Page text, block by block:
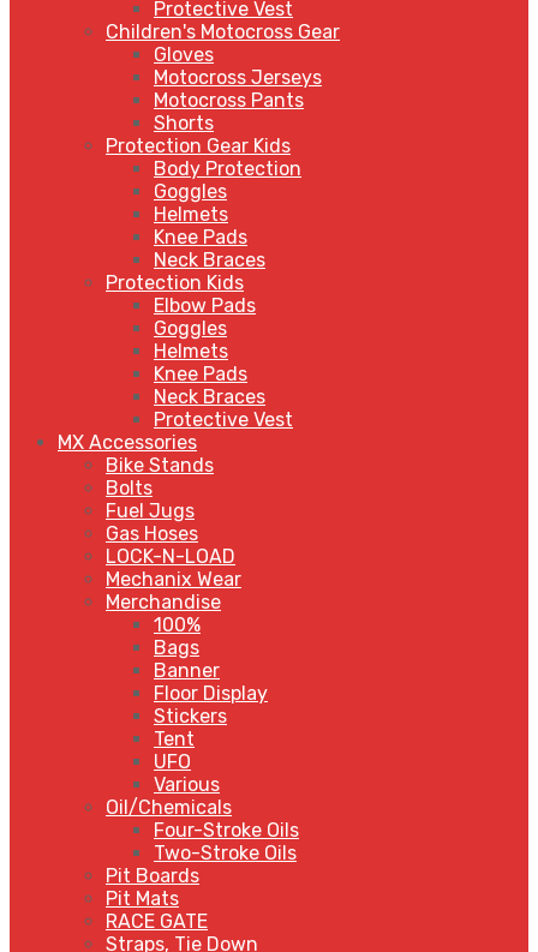
Protective Vest
Children's Motocross Gear
Gloves
Motocross Jerseys
Motocross Pants
Shorts
Protection Gear Kids
Body Protection
Goggles
Helmets
Knee Pads
Neck Braces
Protection Kids
Elbow Pads
Goggles
Helmets
Knee Pads
Neck Braces
Protective Vest
MX Accessories
Bike Stands
Bolts
Fuel Jugs
Gas Hoses
LOCK-N-LOAD
Mechanix Wear
Merchandise
100%
Bags
Banner
Floor Display
Stickers
Tent
UFO
Various
Oil/Chemicals
Four-Stroke Oils
Two-Stroke Oils
Pit Boards
Pit Mats
RACE GATE
Straps, Tie Down